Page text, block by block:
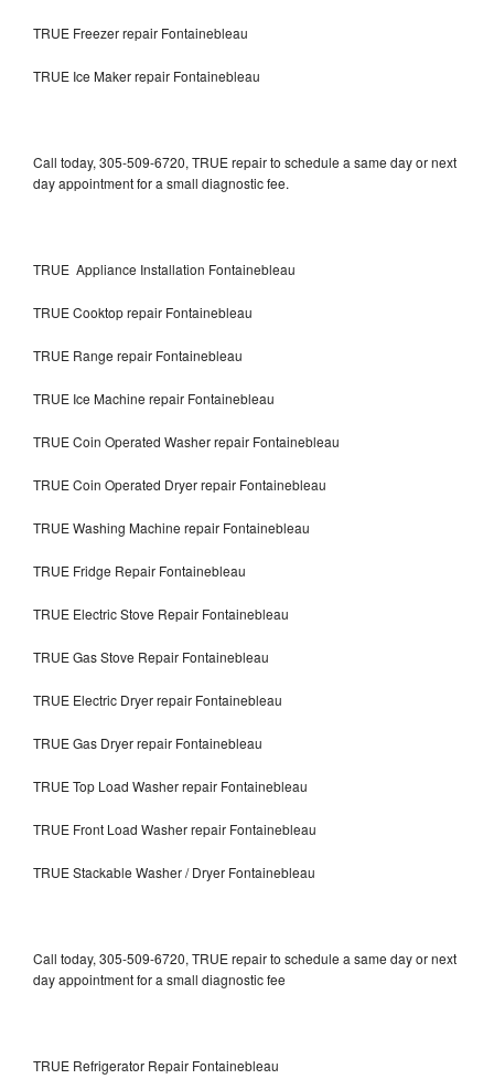
TRUE Freezer repair Fontainebleau
TRUE Ice Maker repair Fontainebleau
Call today, 305-509-6720, TRUE repair to schedule a same day or next
day appointment for a small diagnostic fee.
TRUE Appliance Installation Fontainebleau
TRUE Cooktop repair Fontainebleau
TRUE Range repair Fontainebleau
TRUE Ice Machine repair Fontainebleau
TRUE Coin Operated Washer repair Fontainebleau
TRUE Coin Operated Dryer repair Fontainebleau
TRUE Washing Machine repair Fontainebleau
TRUE Fridge Repair Fontainebleau
TRUE Electric Stove Repair Fontainebleau
TRUE Gas Stove Repair Fontainebleau
TRUE Electric Dryer repair Fontainebleau
TRUE Gas Dryer repair Fontainebleau
TRUE Top Load Washer repair Fontainebleau
TRUE Front Load Washer repair Fontainebleau
TRUE Stackable Washer / Dryer Fontainebleau
Call today, 305-509-6720, TRUE repair to schedule a same day or next
day appointment for a small diagnostic fee
TRUE Refrigerator Repair Fontainebleau